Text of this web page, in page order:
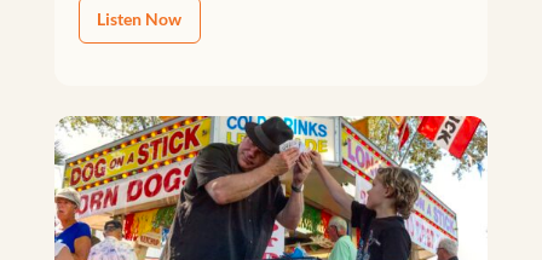
Listen Now